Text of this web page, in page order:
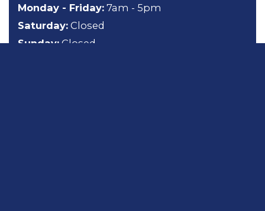
Monday - Friday: 7am - 5pm
Saturday: Closed
Sunday: Closed